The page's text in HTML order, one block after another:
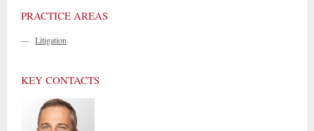
PRACTICE AREAS
— Litigation
KEY CONTACTS